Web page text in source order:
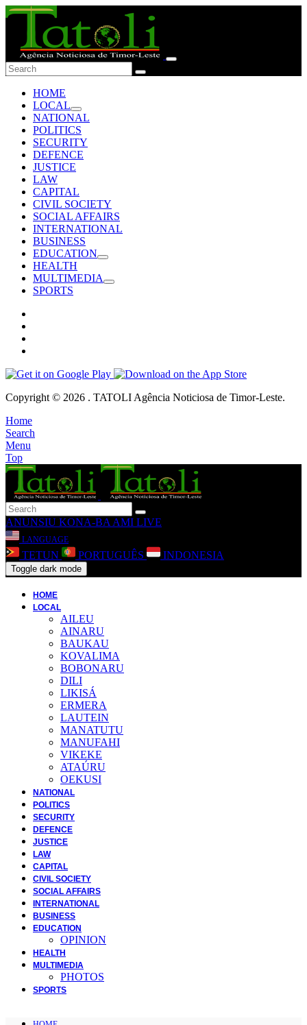
HOME
LOCAL
NATIONAL
POLITICS
SECURITY
DEFENCE
JUSTICE
LAW
CAPITAL
CIVIL SOCIETY
SOCIAL AFFAIRS
INTERNATIONAL
BUSINESS
EDUCATION
HEALTH
MULTIMEDIA
SPORTS
Copyright © 2026 . TATOLI Agência Noticiosa de Timor-Leste.
Home
Search
Menu
Top
ANUNSIU KONA-BA AMI LIVE
LANGUAGE
TETUN PORTUGUÊS INDONESIA
Toggle dark mode
HOME
LOCAL
AILEU
AINARU
BAUKAU
KOVALIMA
BOBONARU
DILI
LIKISÁ
ERMERA
LAUTEIN
MANATUTU
MANUFAHI
VIKEKE
ATAÚRU
OEKUSI
NATIONAL
POLITICS
SECURITY
DEFENCE
JUSTICE
LAW
CAPITAL
CIVIL SOCIETY
SOCIAL AFFAIRS
INTERNATIONAL
BUSINESS
EDUCATION
OPINION
HEALTH
MULTIMEDIA
PHOTOS
SPORTS